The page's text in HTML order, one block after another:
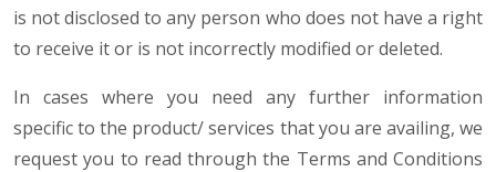
is not disclosed to any person who does not have a right
to receive it or is not incorrectly modified or deleted.
In cases where you need any further information
specific to the product/ services that you are availing, we
request you to read through the Terms and Conditions